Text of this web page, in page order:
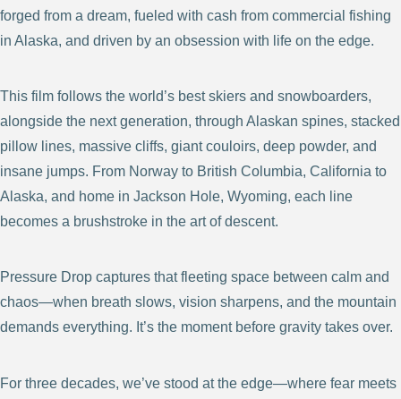
forged from a dream, fueled with cash from commercial fishing
in Alaska, and driven by an obsession with life on the edge.
This film follows the world’s best skiers and snowboarders,
alongside the next generation, through Alaskan spines, stacked
pillow lines, massive cliffs, giant couloirs, deep powder, and
insane jumps. From Norway to British Columbia, California to
Alaska, and home in Jackson Hole, Wyoming, each line
becomes a brushstroke in the art of descent.
Pressure Drop captures that fleeting space between calm and
chaos—when breath slows, vision sharpens, and the mountain
demands everything. It’s the moment before gravity takes over.
For three decades, we’ve stood at the edge—where fear meets